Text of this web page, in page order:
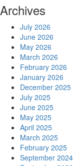
Archives
July 2026
June 2026
May 2026
March 2026
February 2026
January 2026
December 2025
July 2025
June 2025
May 2025
April 2025
March 2025
February 2025
September 2024